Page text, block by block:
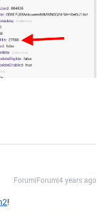
Forum|Forum|4 years ago
!